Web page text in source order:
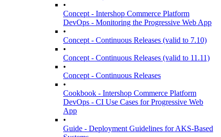
•
Concept - Intershop Commerce Platform
DevOps - Monitoring the Progressive Web App
•
Concept - Continuous Releases (valid to 7.10)
•
Concept - Continuous Releases (valid to 11.11)
•
Concept - Continuous Releases
•
Cookbook - Intershop Commerce Platform
DevOps - CI Use Cases for Progressive Web
App
•
Guide - Deployment Guidelines for AKS-Based